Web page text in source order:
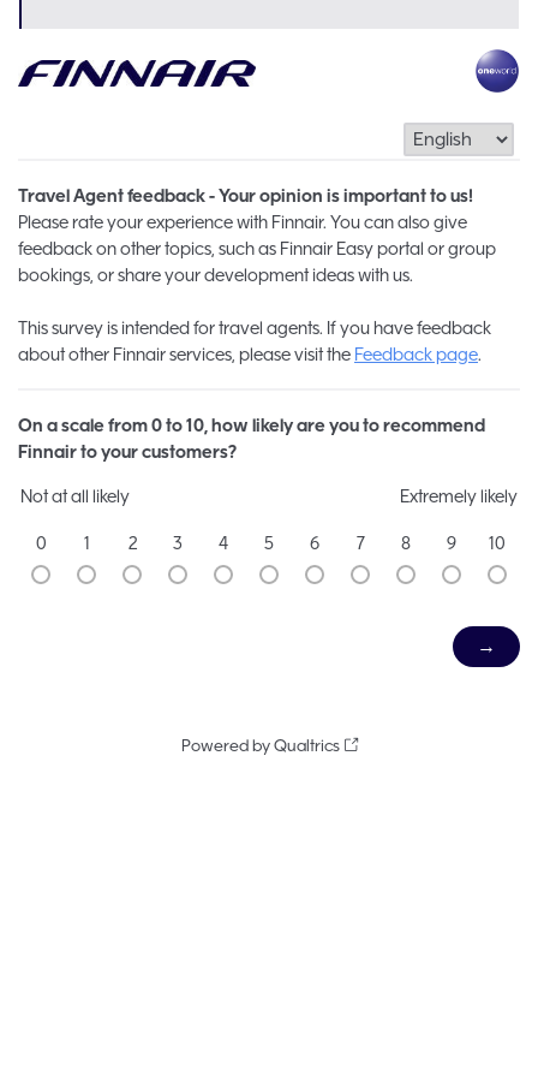
Travel Agent feedback - Your opinion is important to us!
Please rate your experience with Finnair. You can also give
feedback on other topics, such as Finnair Easy portal or group
bookings, or share your development ideas with us.
This survey is intended for travel agents. If you have feedback
about other Finnair services, please visit the Feedback page.
On a scale from 0 to 10, how likely are you to recommend
Finnair to your customers?
Not at all likely Extremely likely
0 1 2 3 4 5 6 7 8 9 10
Powered by Qualtrics